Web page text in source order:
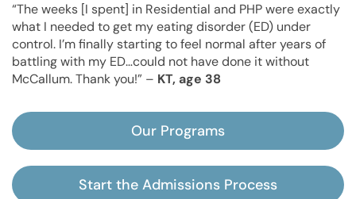
“The weeks [I spent] in Residential and PHP were exactly
what I needed to get my eating disorder (ED) under
control. I’m finally starting to feel normal after years of
battling with my ED…could not have done it without
McCallum. Thank you!” – KT, age 38
Our Programs
Start the Admissions Process